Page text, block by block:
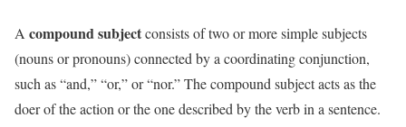
A compound subjectconsists of two or more simple subjects
(nouns or pronouns) connected by a coordinating conjunction,
such as “and,” “or,” or “nor.” The compound subject acts as the
doer of the action or the one described by the verb in a sentence.